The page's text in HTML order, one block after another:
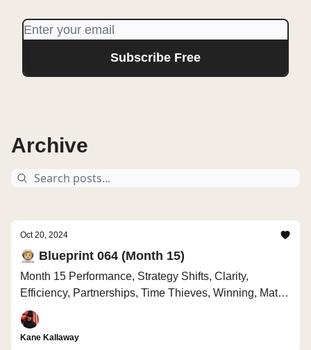
Archive
Oct 20, 2024
🧑🏼‍🚀 Blueprint 064 (Month 15)
Month 15 Performance, Strategy Shifts, Clarity,
Efficiency, Partnerships, Time Thieves, Winning, Math
vs Drama
Kane Kallaway